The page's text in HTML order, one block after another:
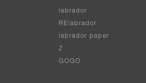
labrador
RElabrador
labrador paper
Z
GOGO